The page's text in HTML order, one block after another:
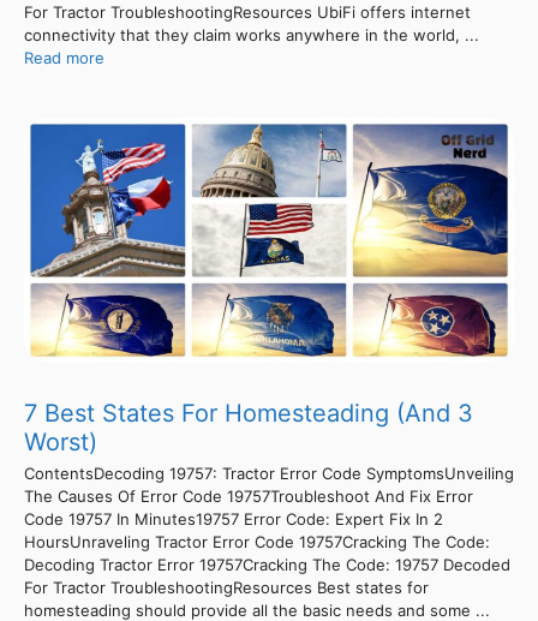
For Tractor TroubleshootingResources UbiFi offers internet
connectivity that they claim works anywhere in the world, ...
Read more
7 Best States For Homesteading (And 3
Worst)
ContentsDecoding 19757: Tractor Error Code SymptomsUnveiling
The Causes Of Error Code 19757Troubleshoot And Fix Error
Code 19757 In Minutes19757 Error Code: Expert Fix In 2
HoursUnraveling Tractor Error Code 19757Cracking The Code:
Decoding Tractor Error 19757Cracking The Code: 19757 Decoded
For Tractor TroubleshootingResources Best states for
homesteading should provide all the basic needs and some ...